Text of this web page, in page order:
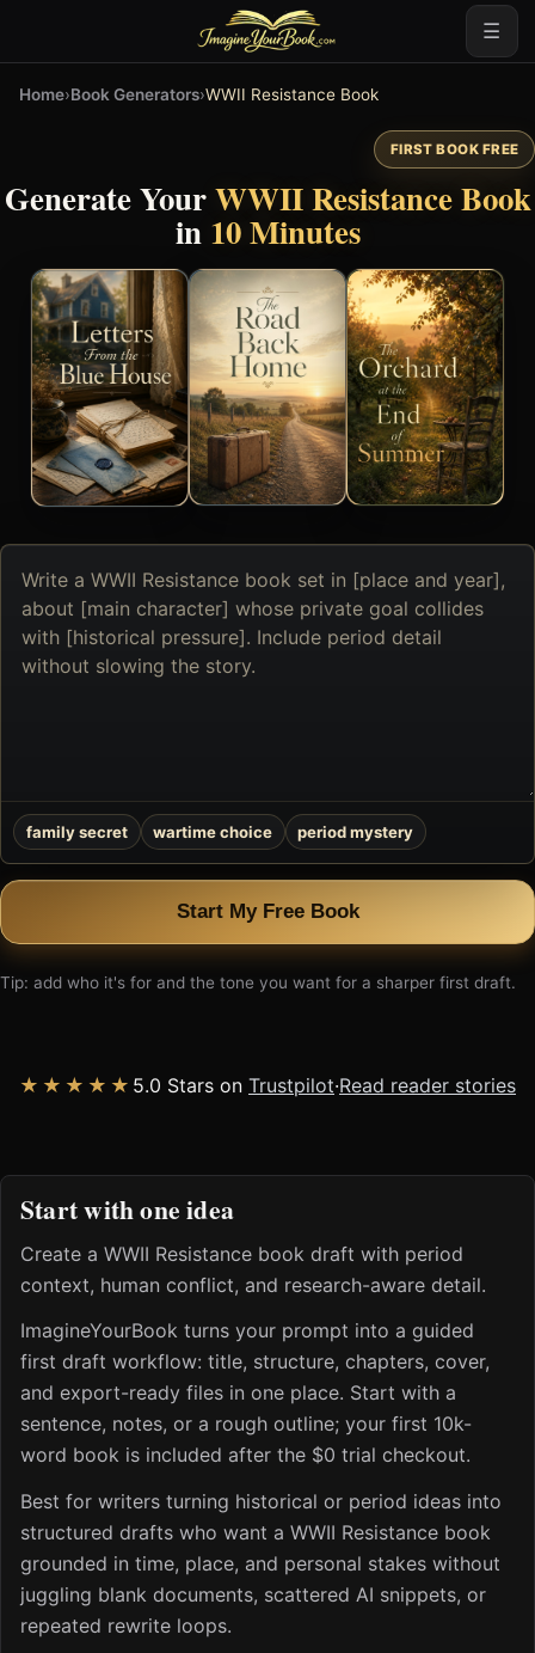
☰
Home›Book Generators›WWII Resistance Book
FIRST BOOK FREE
Generate YourWWII Resistance Book
in 10 Minutes
Describe
the
book
want
family secret wartime choice period mystery
Start My Free Book
Tip: add who it's for and the tone you want for a sharper first draft.
★★★★★ 5.0 Stars on Trustpilot·Read reader stories
Start with one idea
Create a WWII Resistance book draft with period
context, human conflict, and research-aware detail.
ImagineYourBook turns your prompt into a guided
first draft workflow: title, structure, chapters, cover,
and export-ready files in one place. Start with a
sentence, notes, or a rough outline; your first 10k-
word book is included after the $0 trial checkout.
Best for writers turning historical or period ideas into
structured drafts who want a WWII Resistance book
grounded in time, place, and personal stakes without
juggling blank documents, scattered AI snippets, or
repeated rewrite loops.